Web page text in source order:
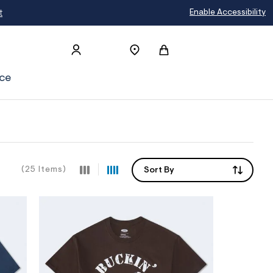
Enable Accessibility
(25 Items) Sort By